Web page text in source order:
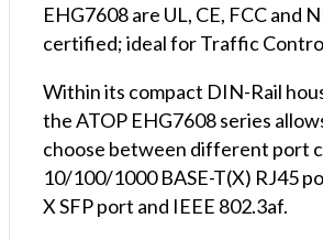
EHG7608 are UL, CE, FCC and
certified; ideal for Traffic
Within its compact DIN-Rail
the ATOP EHG7608 series
choose between different port
10/100/1000 BASE-T(X) RJ45
X SFP port and IEEE 802.3af.